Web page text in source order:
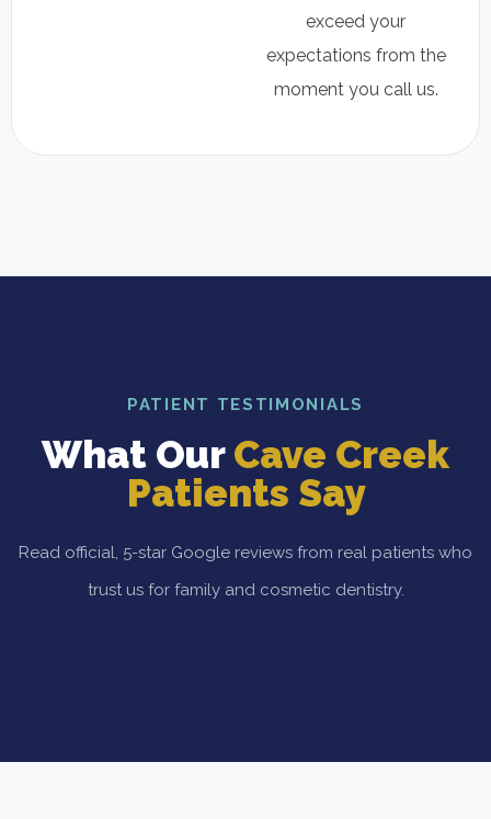
exceed your
expectations from the
moment you call us.
PATIENT TESTIMONIALS
What OurCave Creek
Patients Say
Read official, 5-star Google reviews from real patients who
trust us for family and cosmetic dentistry.